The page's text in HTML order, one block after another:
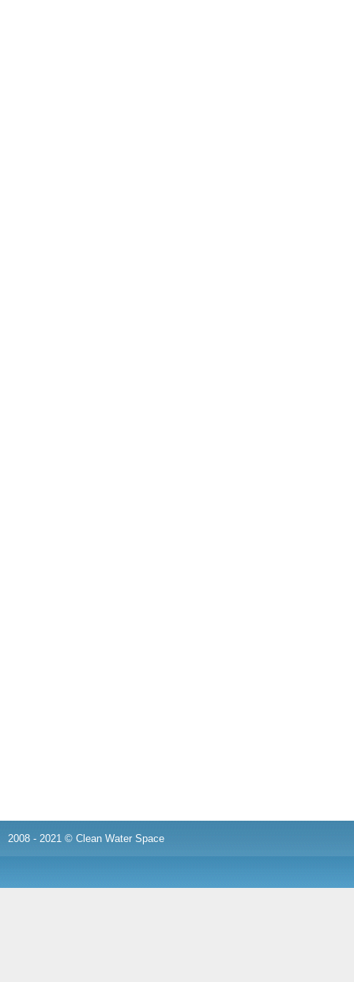
2008 - 2021 © Clean Water Space